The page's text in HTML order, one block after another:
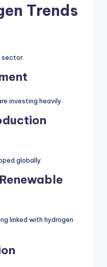
Trends
sector.
investing heavily.
globally.
linked with hydrogen